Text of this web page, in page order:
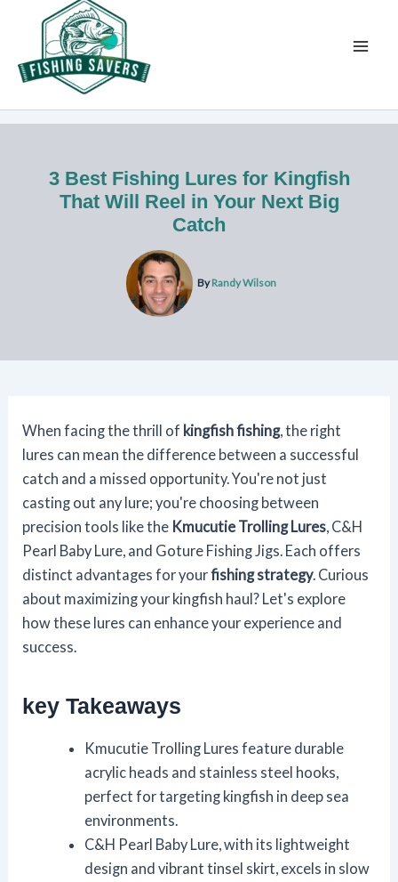
content
3 Best Fishing Lures for Kingfish
That Will Reel in Your Next Big
Catch
ByRandy Wilson
When facing the thrill of kingfish fishing, the right
lures can mean the difference between a successful
catch and a missed opportunity. You're not just
casting out any lure; you're choosing between
precision tools like the Kmucutie Trolling Lures , C&H
Pearl Baby Lure, and Goture Fishing Jigs. Each offers
distinct advantages for yourfishing strategy. Curious
about maximizing your kingfish haul? Let's explore
how these lures can enhance your experience and
success.
key Takeaways
Kmucutie Trolling Lures feature durable
acrylic heads and stainless steel hooks,
perfect for targeting kingfish in deep sea
environments.
C&H Pearl Baby Lure, with its lightweight
design and vibrant tinsel skirt, excels in slow